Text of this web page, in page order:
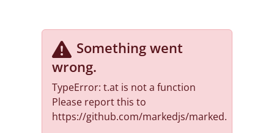
Something went
wrong.
TypeError: t.at is not a function
Please report this to
https://github.com/markedjs/marked.